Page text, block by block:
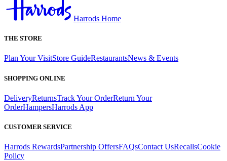
Harrods Home
THE STORE
Plan Your VisitStore GuideRestaurantsNews & Events
SHOPPING ONLINE
DeliveryReturnsTrack Your OrderReturn Your
OrderHampersHarrods App
CUSTOMER SERVICE
Harrods RewardsPartnership OffersFAQsContact UsRecallsCookie
Policy